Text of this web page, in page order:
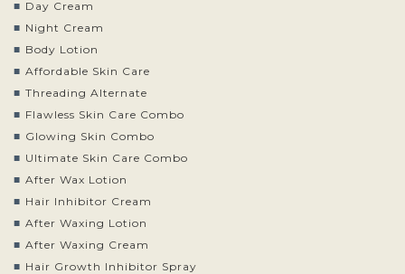
Day Cream
Night Cream
Body Lotion
Affordable Skin Care
Threading Alternate
Flawless Skin Care Combo
Glowing Skin Combo
Ultimate Skin Care Combo
After Wax Lotion
Hair Inhibitor Cream
After Waxing Lotion
After Waxing Cream
Hair Growth Inhibitor Spray